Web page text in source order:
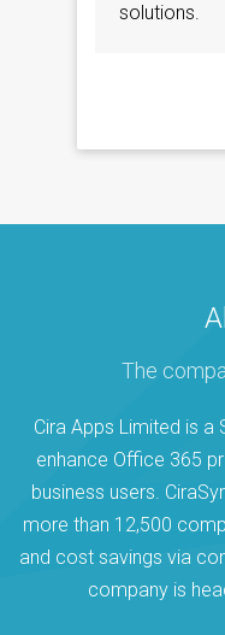
solutions.
The
Cira Apps Limited is
enhance Office 365
business users.
more than 12,500
and cost savings via
company is